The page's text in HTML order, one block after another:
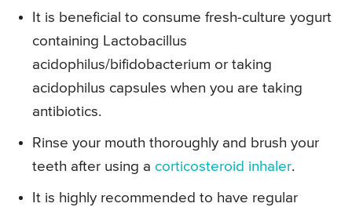
It is beneficial to consume fresh-culture yogurt
containing Lactobacillus
acidophilus/bifidobacterium or taking
acidophilus capsules when you are taking
antibiotics.
Rinse your mouth thoroughly and brush your
teeth after using a corticosteroid inhaler.
It is highly recommended to have regular